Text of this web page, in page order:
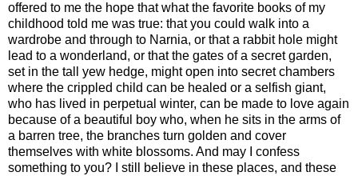
offered to me the hope that what the favorite books of my
childhood told me was true: that you could walk into a
wardrobe and through to Narnia, or that a rabbit hole might
lead to a wonderland, or that the gates of a secret garden,
set in the tall yew hedge, might open into secret chambers
where the crippled child can be healed or a selfish giant,
who has lived in perpetual winter, can be made to love again
because of a beautiful boy who, when he sits in the arms of
a barren tree, the branches turn golden and cover
themselves with white blossoms. And may I confess
something to you? I still believe in these places, and these